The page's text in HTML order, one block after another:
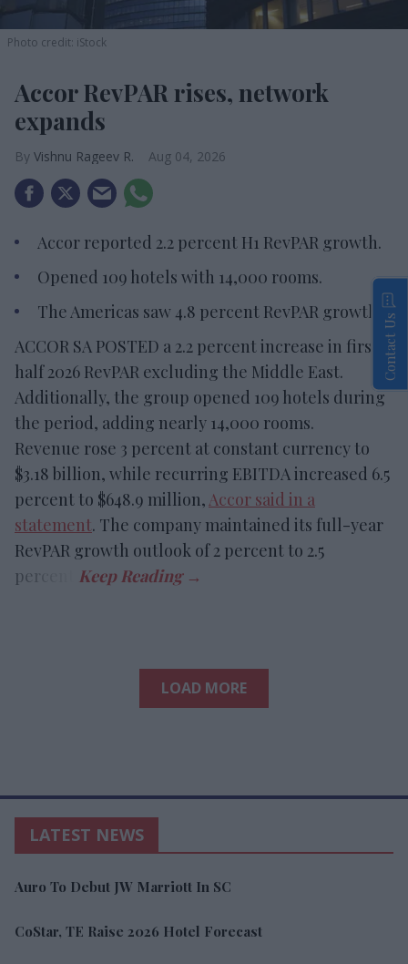
Photo credit: iStock
Accor RevPAR rises, network
expands
Vishnu Rageev R. Aug 04, 2026
Accor reported 2.2 percent H1 RevPAR growth.
Opened 109 hotels with 14,000 rooms.
The Americas saw 4.8 percent RevPAR growth.
ACCOR SA POSTED a 2.2 percent increase in first-
half 2026 RevPAR excluding the Middle East.
Additionally, the group opened 109 hotels during
the period, adding nearly 14,000 rooms.
Revenue rose 3 percent at constant currency to
$3.18 billion, while recurring EBITDA increased 6.5
percent to $648.9 million, Accor said in a
statement. The company maintained its full-year
RevPAR growth outlook of 2 percent to 2.5
percent.
LOAD MORE
LATEST NEWS
Auro To Debut JW Marriott In SC
CoStar, TE Raise 2026 Hotel Forecast
Contact Us